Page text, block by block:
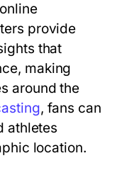
provide
that
making
around the
, fans can
athletes
location.